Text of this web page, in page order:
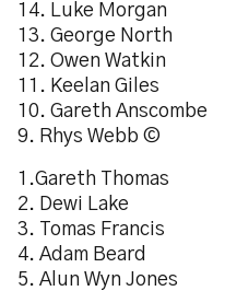
14. Luke Morgan
13. George North
12. Owen Watkin
11. Keelan Giles
10. Gareth Anscombe
9. Rhys Webb ©
1.Gareth Thomas
2. Dewi Lake
3. Tomas Francis
4. Adam Beard
5. Alun Wyn Jones